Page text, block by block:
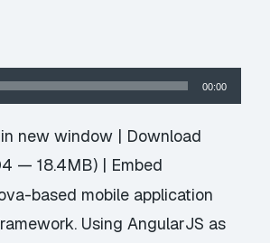
00:00
new window | Download
— 18.4MB) | Embed
based mobile application
Using AngularJS as